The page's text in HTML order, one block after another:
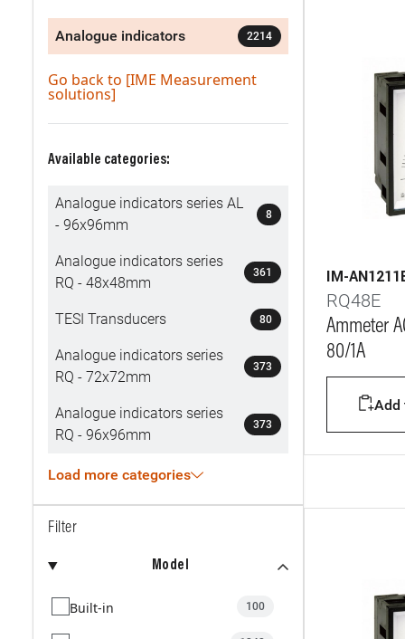
Analogue indicators 2214
Go back to [IME Measurement
solutions]
Available categories:
Analogue indicators series AL
- 96x96mm
8
Analogue indicators series
RQ - 48x48mm
361
TESI Transducers 80
Analogue indicators series
RQ - 72x72mm
373
Analogue indicators series
RQ - 96x96mm
373
Load more categories
Filter
Model
Built-in 100
IM-
RQ48E
Ammeter
80/1A
Add